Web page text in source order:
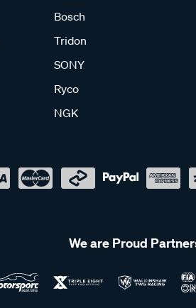
Bosch
Tridon
SONY
Ryco
NGK
We are Proud